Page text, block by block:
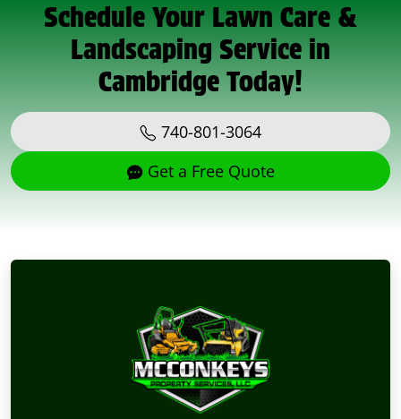
Schedule Your Lawn Care &
Landscaping Service in
Cambridge Today!
740-801-3064
Get a Free Quote